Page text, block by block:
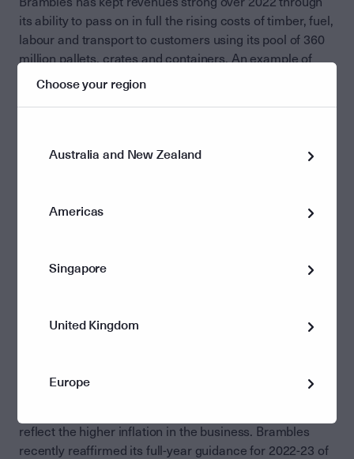
its ability to pass on in full the rising costs of timber, fuel,
labour and transport to customers using its pool of 360
million pallets, crates and containers. An example of
this is that Brambles produced 14 per cent annual profit
market – Brambles biggest division − in the September
We were also pleased to note the company’s decision
investment in plastic pallets to be used in the supply
chain for US retailing customer Costco. Our analyst
investment required for Brambles to shift to a full-scale
plastic pallet operation at Costco could be a drag on
Brambles to win new customers in the US, management
to extract better operating performance from the
reflect the higher inflation in the business. Brambles
recently reaffirmed its full-year guidance for 2022-23 of
Choose your region
Australia and New Zealand
Americas
Singapore
United Kingdom
Europe